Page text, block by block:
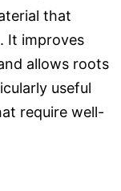
that
It improves
allows roots
useful
require well-